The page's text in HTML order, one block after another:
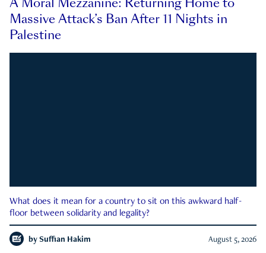
Massive Attack’s Ban After 11 Nights in
Palestine
What does it mean for a country to sit on this awkward half-
floor between solidarity and legality?
by Suffian Hakim August 5, 2026